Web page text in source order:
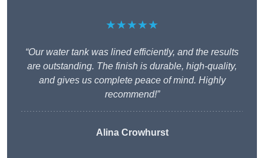
★★★★★
“Our water tank was lined efficiently, and the results
are outstanding. The finish is durable, high-quality,
and gives us complete peace of mind. Highly
recommend!”
Alina Crowhurst